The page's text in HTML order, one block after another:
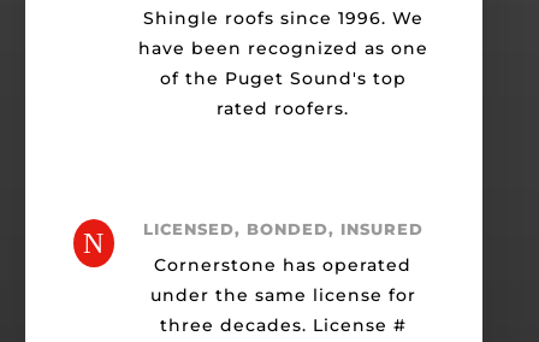
Shingle roofs since 1996. We
have been recognized as one
of the Puget Sound's top
rated roofers.
N LICENSED, BONDED, INSURED
Cornerstone has operated
under the same license for
three decades. License #